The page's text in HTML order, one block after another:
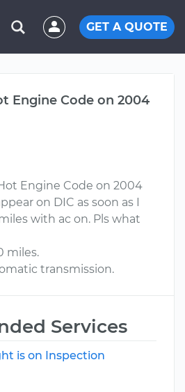
GET A QUOTE
Engine Code on 2004
Engine Code on 2004
on DIC as soon as I
with ac on. Pls what
miles.
transmission.
Services
is on Inspection